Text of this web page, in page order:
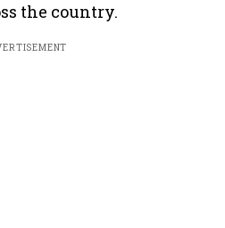
the country.